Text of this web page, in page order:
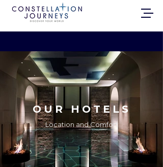
OUR HOTELS
Location and Comfort